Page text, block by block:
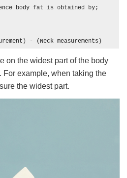
body fat is obtained by;
- (Neck measurements)
on the widest part of the body
For example, when taking the
the widest part.